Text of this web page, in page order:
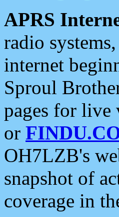
APRS
radio
internet
Sproul
pages for
or
OH7LZB's
snapshot of
coverage in